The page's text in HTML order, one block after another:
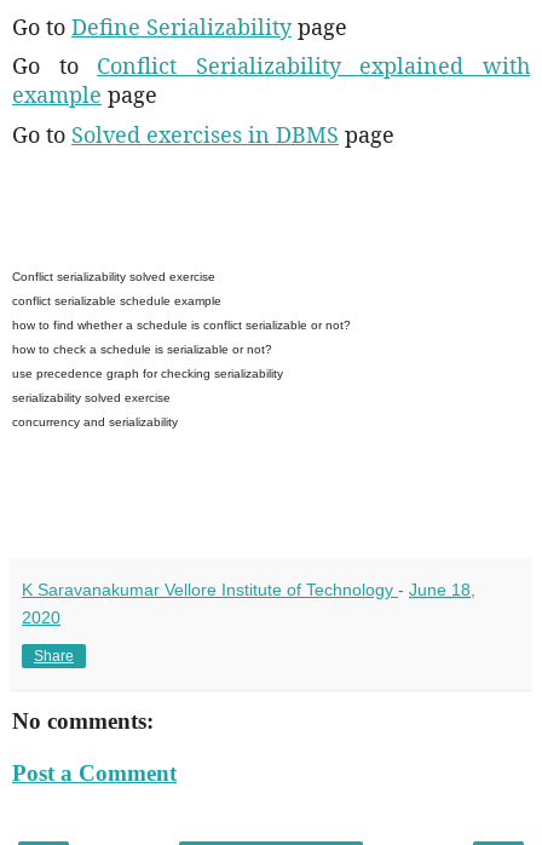
Go to Define Serializabilitypage
Go to Conflict Serializability explained with
example page
Go to Solved exercises in DBMS page
Conflict serializability solved exercise
conflict serializable schedule example
how to find whether a schedule is conflict serializable or not?
how to check a schedule is serializable or not?
use precedence graph for checking serializability
serializability solved exercise
concurrency and serializability
K Saravanakumar Vellore Institute of Technology - June 18,
2020
Share
No comments:
Post a Comment